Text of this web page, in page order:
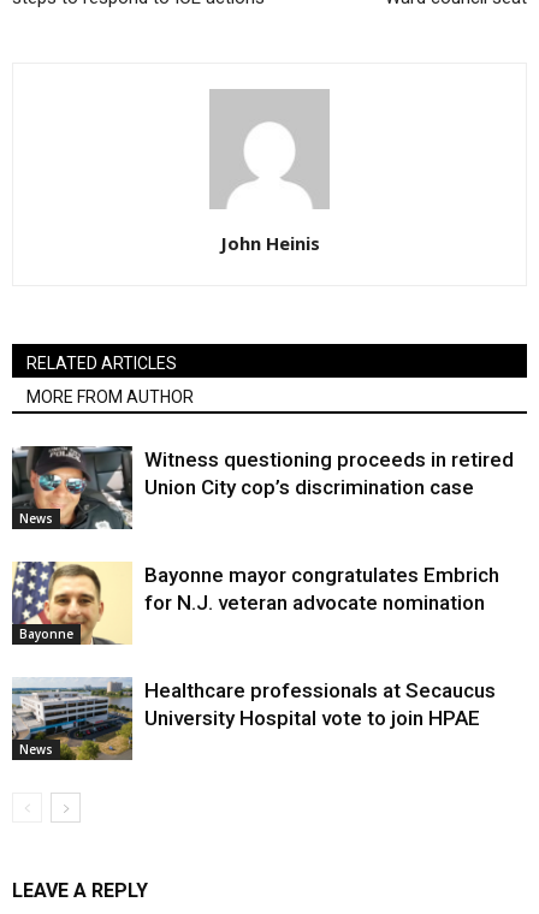
John Heinis
RELATED ARTICLES
MORE FROM AUTHOR
News
Witness questioning proceeds in retired
Union City cop’s discrimination case
Bayonne
Bayonne mayor congratulates Embrich
for N.J. veteran advocate nomination
News
Healthcare professionals at Secaucus
University Hospital vote to join HPAE
LEAVE A REPLY